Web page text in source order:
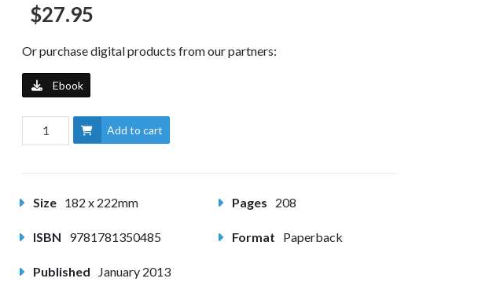
$27.95
Or purchase digital products from our partners:
Ebook
Add to cart
Size 182 x 222mm Pages 208
ISBN 9781781350485 Format Paperback
Published January 2013